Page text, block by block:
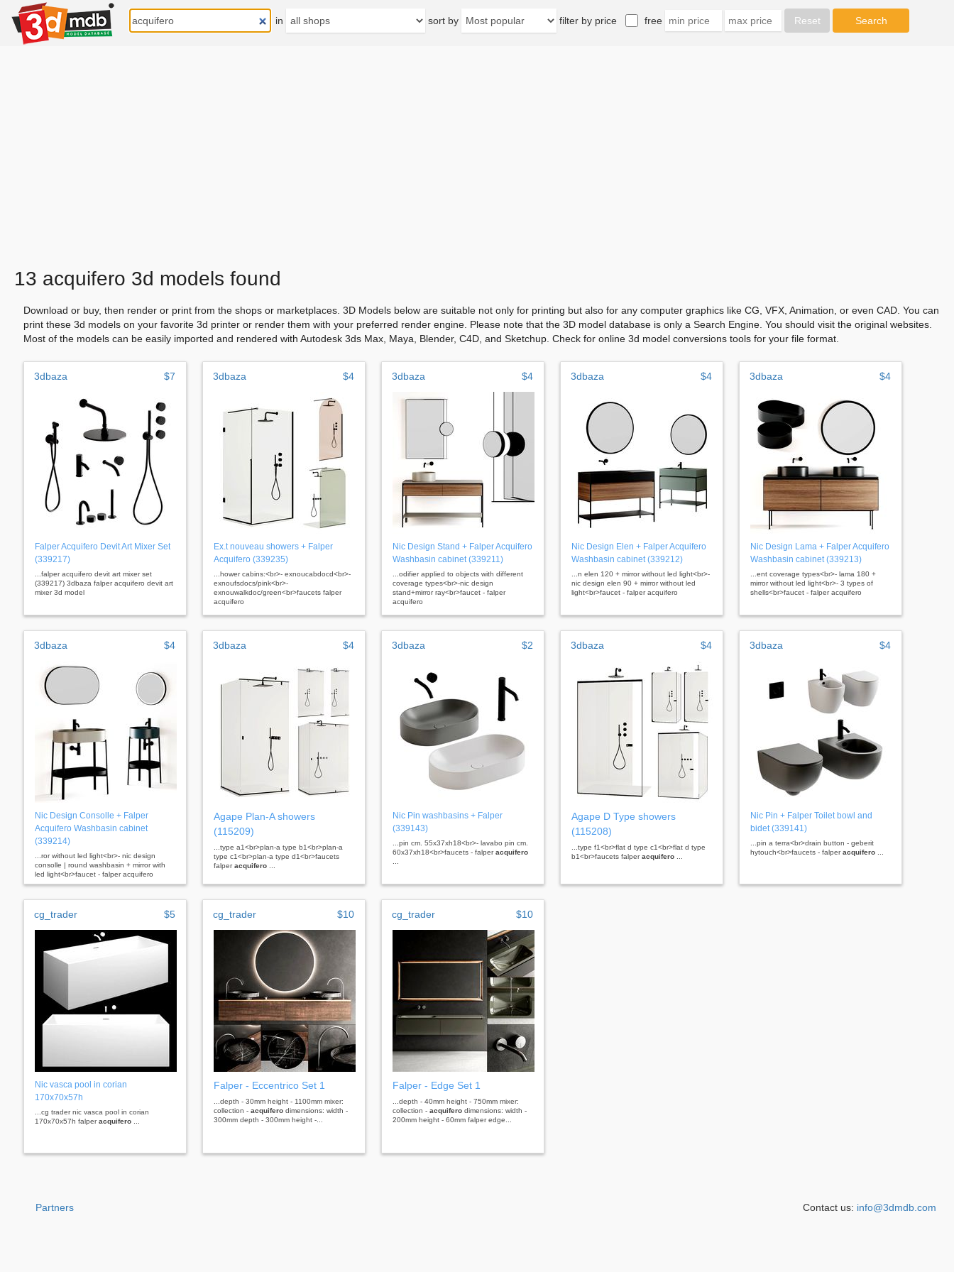
in sort by filter by price free
13 acquifero 3d models found
Download or buy, then render or print from the shops or marketplaces. 3D Models below are suitable not only for printing but also for any computer graphics like CG, VFX, Animation, or even CAD. You can
print these 3d models on your favorite 3d printer or render them with your preferred render engine. Please note that the 3D model database is only a Search Engine. You should visit the original websites.
Most of the models can be easily imported and rendered with Autodesk 3ds Max, Maya, Blender, C4D, and Sketchup. Check for online 3d model conversions tools for your file format.
3dbaza $7
Falper Acquifero Devit Art Mixer Set
(339217)
...falper acquifero devit art mixer set
(339217) 3dbaza falper acquifero devit art
mixer 3d model
3dbaza $4
Ex.t nouveau showers + Falper
Acquifero (339235)
...hower cabins:<br>- exnoucabdocd<br>-
exnoufsdocs/pink<br>-
exnouwalkdoc/green<br>faucets falper
acquifero
3dbaza $4
Nic Design Stand + Falper Acquifero
Washbasin cabinet (339211)
...odifier applied to objects with different
coverage types<br>-nic design
stand+mirror ray<br>faucet - falper
acquifero
3dbaza $4
Nic Design Elen + Falper Acquifero
Washbasin cabinet (339212)
...n elen 120 + mirror without led light<br>-
nic design elen 90 + mirror without led
light<br>faucet - falper acquifero
3dbaza $4
Nic Design Lama + Falper Acquifero
Washbasin cabinet (339213)
...ent coverage types<br>- lama 180 +
mirror without led light<br>- 3 types of
shells<br>faucet - falper acquifero
3dbaza $4
Nic Design Consolle + Falper
Acquifero Washbasin cabinet
(339214)
...ror without led light<br>- nic design
consolle | round washbasin + mirror with
led light<br>faucet - falper acquifero
3dbaza $4
Agape Plan-A showers
(115209)
...type a1<br>plan-a type b1<br>plan-a
type c1<br>plan-a type d1<br>faucets
falperacquifero
3dbaza $2
Nic Pin washbasins + Falper
(339143)
...pin cm. 55x37xh18<br>- lavabo pin cm.
60x37xh18<br>faucets - falperacquifero
3dbaza $4
Agape D Type showers
(115208)
...type f1<br>flat d type c1<br>flat d type
b1<br>faucets falperacquifero
3dbaza $4
Nic Pin + Falper Toilet bowl and
bidet (339141)
...pin a terra<br>drain button - geberit
hytouch<br>faucets - falperacquifero
cg_trader $5
Nic vasca pool in corian
170x70x57h
...cg trader nic vasca pool in corian
170x70x57h falperacquifero
cg_trader $10
Falper - Eccentrico Set 1
...depth - 30mm height - 1100mm mixer:
collection - acquifero dimensions: width -
300mm depth - 300mm height -...
cg_trader $10
Falper - Edge Set 1
...depth - 40mm height - 750mm mixer:
collection - acquifero dimensions: width -
200mm height - 60mm falper edge...
Partners Contact us: info@3dmdb.com